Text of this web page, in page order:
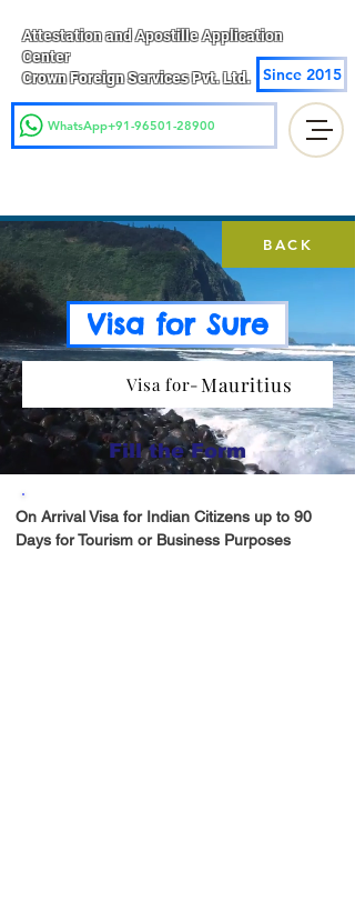
Attestation and Apostille Application
Center
Crown Foreign Services Pvt. Ltd.
Since 2015
WhatsApp+91-96501-28900
BACK
Visa for Sure
Visa for- Mauritius
Fill the Form
On Arrival Visa for Indian Citizens up to 90
Days for Tourism or Business Purposes